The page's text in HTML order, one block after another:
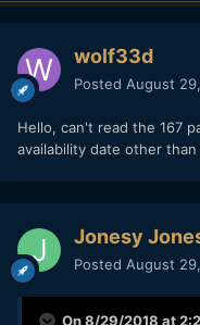
wolf33d
Posted August
Hello, can't read the 167
availability date other than
Jonesy
Posted August
On 8/29/2018 at